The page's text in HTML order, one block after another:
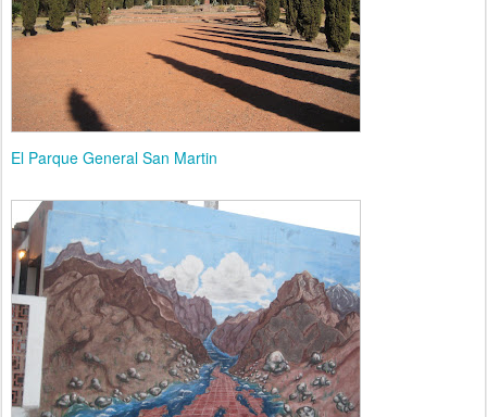
El Parque General San Martin